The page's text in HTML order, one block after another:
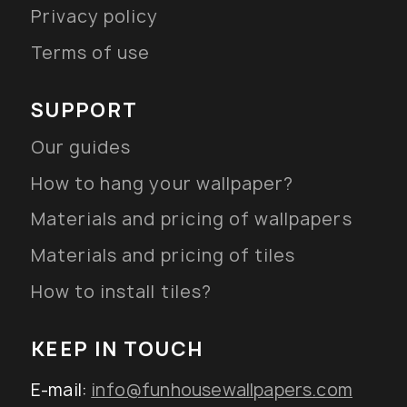
Privacy policy
Terms of use
SUPPORT
Our guides
How to hang your wallpaper?
Materials and pricing of wallpapers
Materials and pricing of tiles
How to install tiles?
KEEP IN TOUCH
E-mail: info@funhousewallpapers.com